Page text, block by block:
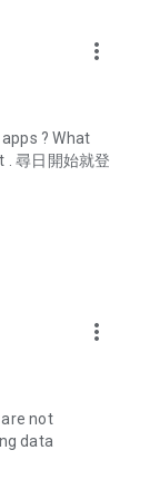
codes and
you-can-eat
buffets, all-
for must-
a series of
test the latest
and makeup
dramas,
and other
more_vert
? What
. 尋日開始就登
more_vert
not
data